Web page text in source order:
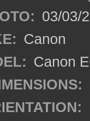
03/03/
Canon
Canon